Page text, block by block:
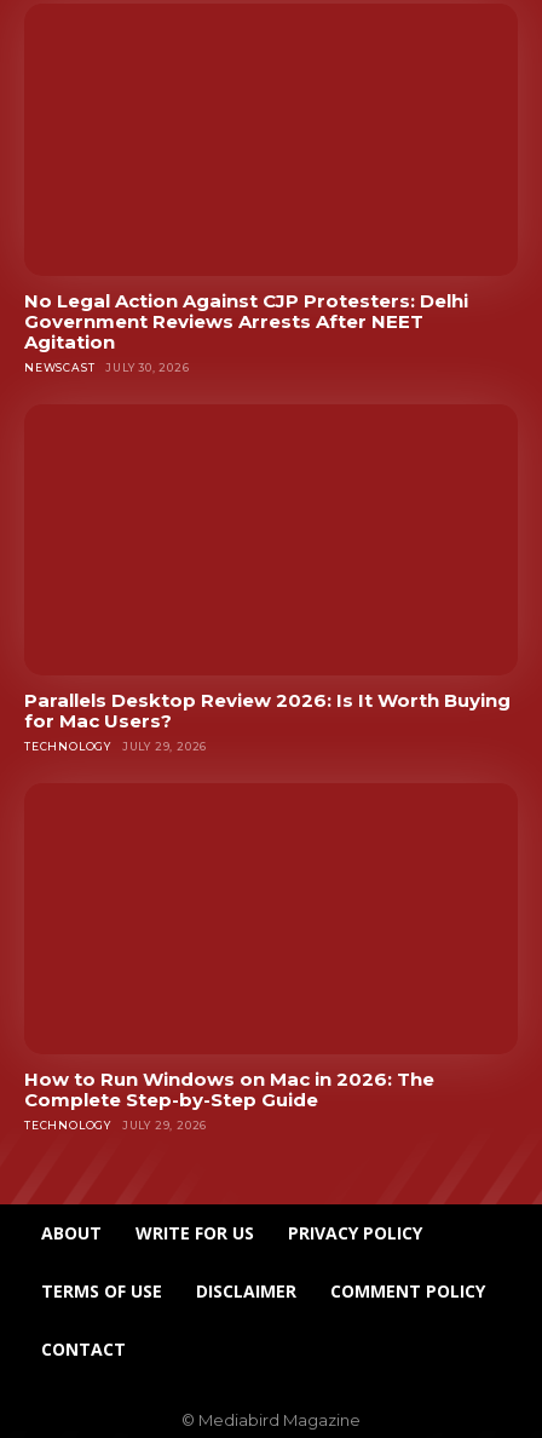
No Legal Action Against CJP Protesters: Delhi
Government Reviews Arrests After NEET
Agitation
NEWSCAST JULY 30, 2026
Parallels Desktop Review 2026: Is It Worth Buying
for Mac Users?
TECHNOLOGY JULY 29, 2026
How to Run Windows on Mac in 2026: The
Complete Step-by-Step Guide
TECHNOLOGY JULY 29, 2026
ABOUT WRITE FOR US PRIVACY POLICY
TERMS OF USE DISCLAIMER COMMENT POLICY
CONTACT
© Mediabird Magazine